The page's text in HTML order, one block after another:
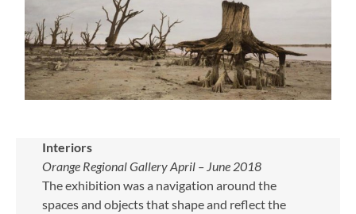
Interiors
Orange Regional Gallery April – June 2018
The exhibition was a navigation around the
spaces and objects that shape and reflect the